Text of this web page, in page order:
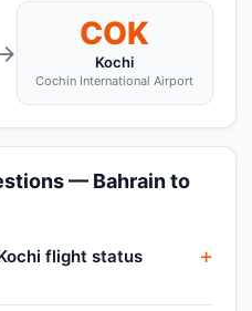
COK
Kochi
Cochin International Airport
— Bahrain to
flight status